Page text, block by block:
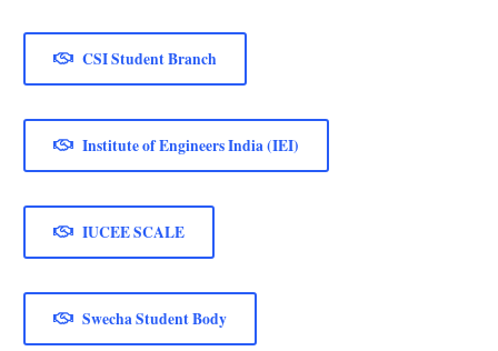
CSI Student Branch
Institute of Engineers India (IEI)
IUCEE SCALE
Swecha Student Body